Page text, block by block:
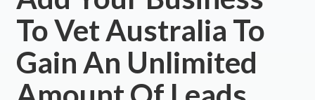
To Vet Australia To
Gain An Unlimited